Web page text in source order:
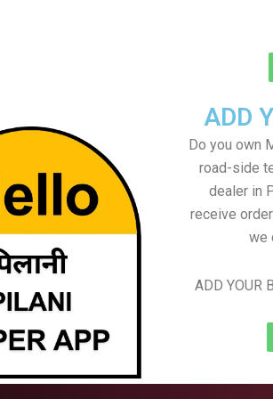
ADD
Do you own
road-side
dealer in
receive
we
ADD YOUR